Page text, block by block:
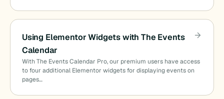
Using Elementor Widgets with The Events
Calendar
With The Events Calendar Pro, our premium users have access
to four additional Elementor widgets for displaying events on
pages…